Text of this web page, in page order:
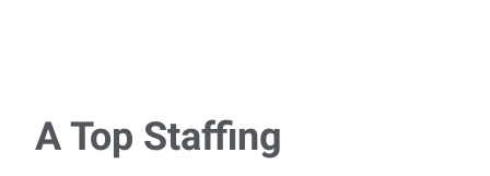
A Top Staffing